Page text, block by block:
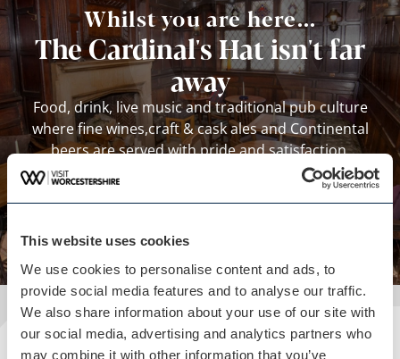
This website uses cookies
We use cookies to personalise content and ads, to
provide social media features and to analyse our traffic.
We also share information about your use of our site with
our social media, advertising and analytics partners who
may combine it with other information that you’ve
Whilst you are here...
The Cardinal's Hat isn't far
away
Food, drink, live music and traditional pub culture
where fine wines,craft & cask ales and Continental
beers are served with pride and satisfaction.